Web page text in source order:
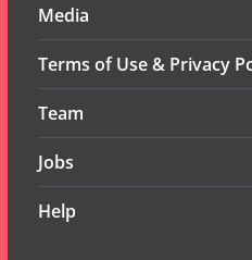
Media
Terms of Use & Privacy
Team
Jobs
Help